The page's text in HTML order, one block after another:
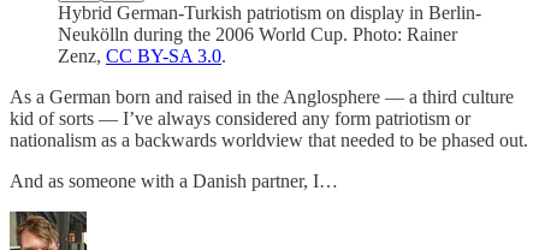
Hybrid German-Turkish patriotism on display in Berlin-
Neukölln during the 2006 World Cup. Photo: Rainer
Zenz, CC BY-SA 3.0.
As a German born and raised in the Anglosphere — a third culture
kid of sorts — I’ve always considered any form patriotism or
nationalism as a backwards worldview that needed to be phased out.
And as someone with a Danish partner, I…